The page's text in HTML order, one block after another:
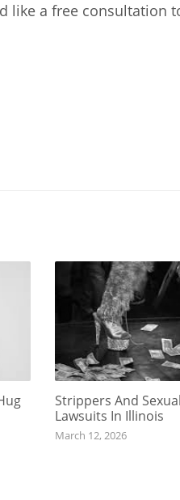
like a free consultation
Strippers And
Lawsuits In Illinois
March 12, 2026